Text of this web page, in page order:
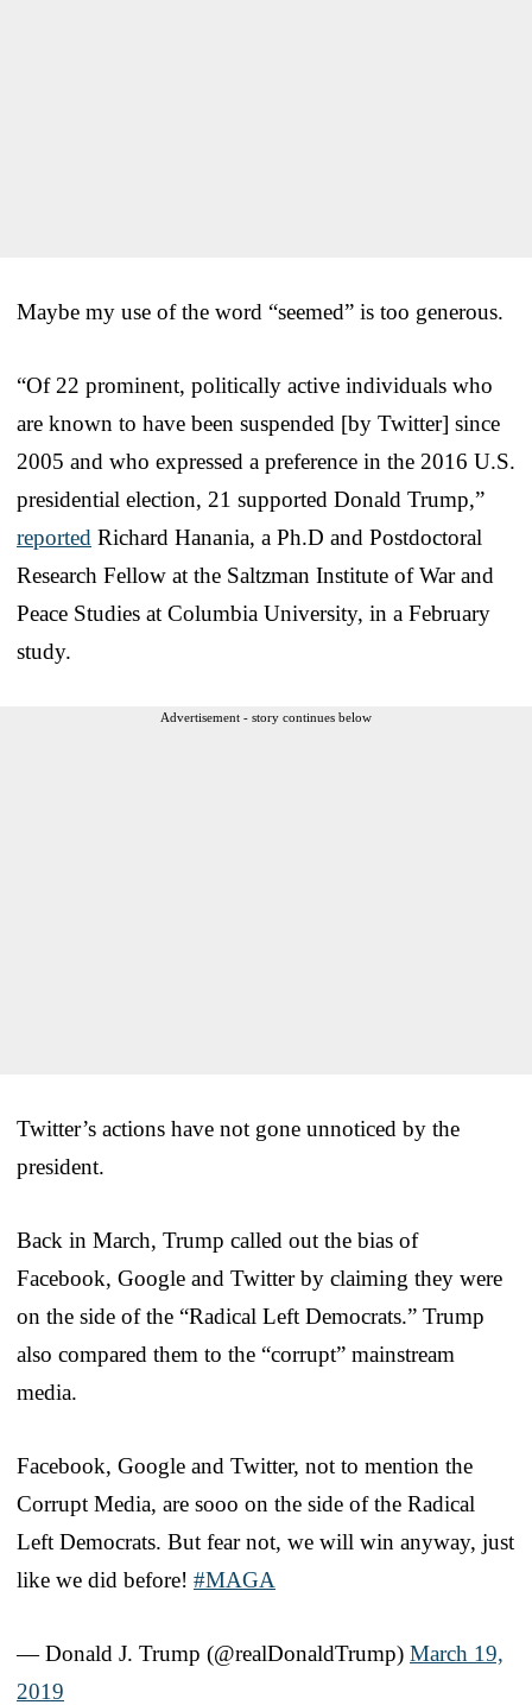
Maybe my use of the word “seemed” is too generous.
“Of 22 prominent, politically active individuals who
are known to have been suspended [by Twitter] since
2005 and who expressed a preference in the 2016 U.S.
presidential election, 21 supported Donald Trump,”
reported Richard Hanania, a Ph.D and Postdoctoral
Research Fellow at the Saltzman Institute of War and
Peace Studies at Columbia University, in a February
study.
Advertisement - story continues below
Twitter’s actions have not gone unnoticed by the
president.
Back in March, Trump called out the bias of
Facebook, Google and Twitter by claiming they were
on the side of the “Radical Left Democrats.” Trump
also compared them to the “corrupt” mainstream
media.
Facebook, Google and Twitter, not to mention the
Corrupt Media, are sooo on the side of the Radical
Left Democrats. But fear not, we will win anyway, just
like we did before! #MAGA
— Donald J. Trump (@realDonaldTrump) March 19,
2019